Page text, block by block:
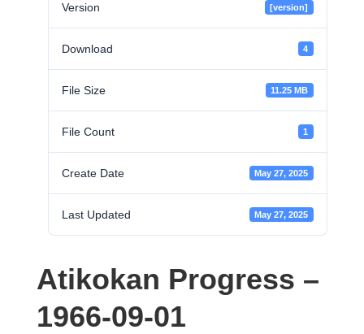
Version [version]
Download 4
File Size 11.25 MB
File Count 1
Create Date May 27, 2025
Last Updated May 27, 2025
Atikokan Progress –
1966-09-01